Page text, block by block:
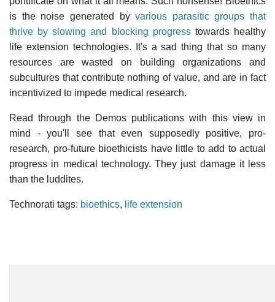
is the noise generated byvarious parasitic groups that
thrive by slowing and blocking progresstowards healthy
life extension technologies. It's a sad thing that so many
resources are wasted on building organizations and
subcultures that contribute nothing of value, and are in fact
incentivized to impede medical research.
Read through the Demos publications with this view in
mind - you'll see that even supposedly positive, pro-
research, pro-future bioethicists have little to add to actual
progress in medical technology. They just damage it less
than the luddites.
Technorati tags: bioethics, life extension